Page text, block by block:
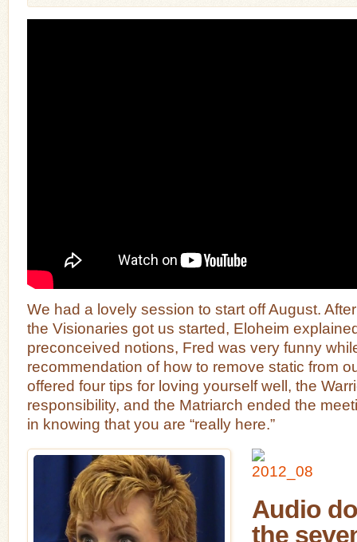
We had a lovely session to start off August.
the Visionaries got us started, Eloheim
preconceived notions, Fred was very funny
recommendation of how to remove static from
offered four tips for loving yourself well, the
responsibility, and the Matriarch ended the
in knowing that you are “really here.”
Audio
the